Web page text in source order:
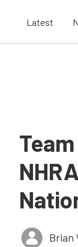
Latest
Brian